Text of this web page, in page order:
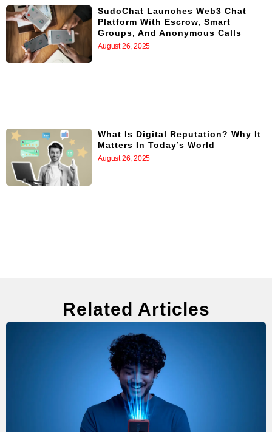
SudoChat Launches Web3 Chat
Platform With Escrow, Smart
Groups, And Anonymous Calls
August 26, 2025
What Is Digital Reputation? Why It
Matters In Today’s World
August 26, 2025
Related Articles